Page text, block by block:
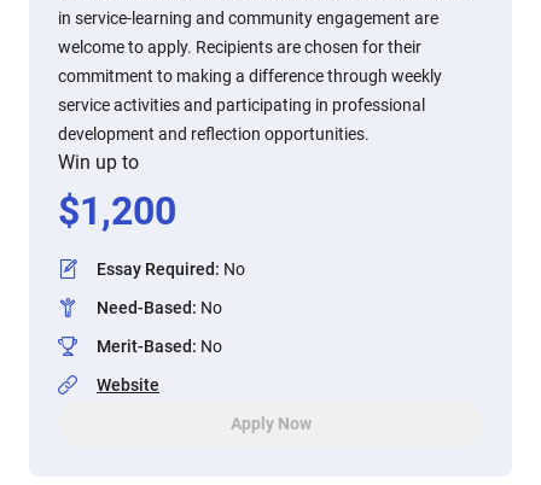
in service-learning and community engagement are
welcome to apply. Recipients are chosen for their
commitment to making a difference through weekly
service activities and participating in professional
development and reflection opportunities.
Win up to
$1,200
Essay Required: No
Need-Based: No
Merit-Based: No
Website
Apply Now